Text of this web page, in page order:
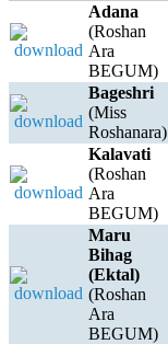
Adana
(Roshan
Ara
BEGUM)
Bageshri
(Miss
Roshanara)
Kalavati
(Roshan
Ara
BEGUM)
Maru
Bihag
(Ektal)
(Roshan
Ara
BEGUM)